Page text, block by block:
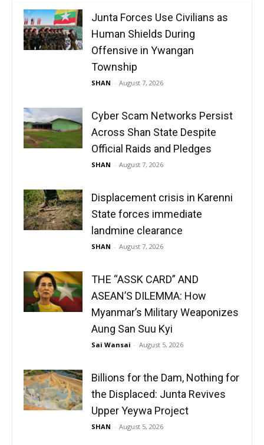
Junta Forces Use Civilians as
Human Shields During
Offensive in Ywangan
Township
SHAN - August 7, 2026
Cyber Scam Networks Persist
Across Shan State Despite
Official Raids and Pledges
SHAN - August 7, 2026
Displacement crisis in Karenni
State forces immediate
landmine clearance
SHAN - August 7, 2026
THE “ASSK CARD” AND
ASEAN’S DILEMMA: How
Myanmar’s Military Weaponizes
Aung San Suu Kyi
Sai Wansai - August 5, 2026
Billions for the Dam, Nothing for
the Displaced: Junta Revives
Upper Yeywa Project
SHAN - August 5, 2026